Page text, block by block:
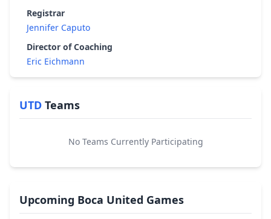
Registrar
Jennifer Caputo
Director of Coaching
Eric Eichmann
UTD Teams
No Teams Currently Participating
Upcoming Boca United Games